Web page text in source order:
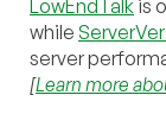
LowEndTalk is
while
server
[Learn more